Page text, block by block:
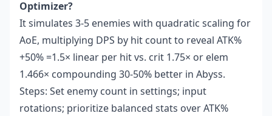
Optimizer?
It simulates 3-5 enemies with quadratic scaling for
AoE, multiplying DPS by hit count to reveal ATK%
+50% =1.5× linear per hit vs. crit 1.75× or elem
1.466× compounding 30-50% better in Abyss.
Steps: Set enemy count in settings; input
rotations; prioritize balanced stats over ATK%